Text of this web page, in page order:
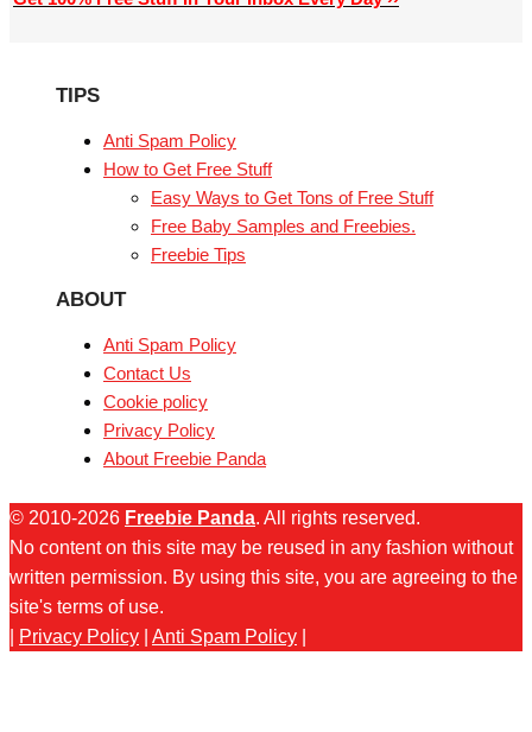
TIPS
Anti Spam Policy
How to Get Free Stuff
Easy Ways to Get Tons of Free Stuff
Free Baby Samples and Freebies.
Freebie Tips
ABOUT
Anti Spam Policy
Contact Us
Cookie policy
Privacy Policy
About Freebie Panda
© 2010-2026 Freebie Panda. All rights reserved.
No content on this site may be reused in any fashion without
written permission. By using this site, you are agreeing to the
site's terms of use.
Privacy Policy Anti Spam Policy